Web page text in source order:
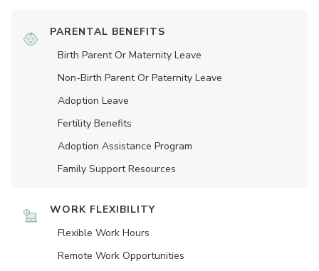
PARENTAL BENEFITS
Birth Parent Or Maternity Leave
Non-Birth Parent Or Paternity Leave
Adoption Leave
Fertility Benefits
Adoption Assistance Program
Family Support Resources
WORK FLEXIBILITY
Flexible Work Hours
Remote Work Opportunities